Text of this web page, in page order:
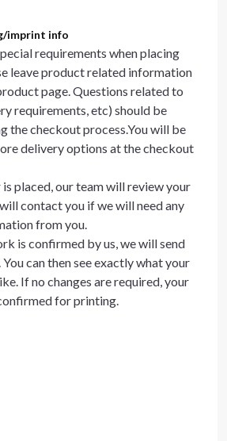
imprint info
requirements when placing
leave product related information
page. Questions related to
requirements, etc) should be
the checkout process.You will be
delivery options at the checkout
placed, our team will review your
contact you if we will need any
from you.
is confirmed by us, we will send
can then see exactly what your
If no changes are required, your
for printing.